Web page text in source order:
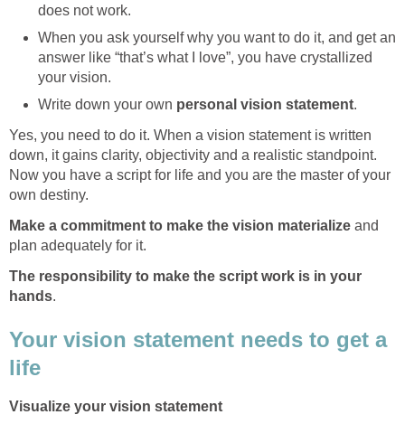
does not work.
When you ask yourself why you want to do it, and get an
answer like “that’s what I love”, you have crystallized
your vision.
Write down your own personal vision statement.
Yes, you need to do it. When a vision statement is written
down, it gains clarity, objectivity and a realistic standpoint.
Now you have a script for life and you are the master of your
own destiny.
Make a commitment to make the vision materialize and
plan adequately for it.
The responsibility to make the script work is in your
hands.
Your vision statement needs to get a
life
Visualize your vision statement